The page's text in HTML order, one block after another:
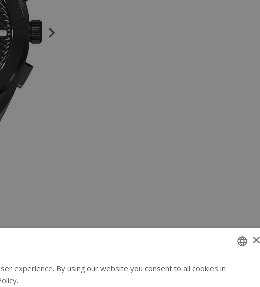
×
experience. By using our website you consent to all cookies in